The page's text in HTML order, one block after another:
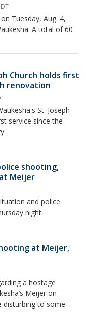
Tuesday, Aug. 4,
A total of 60
Church holds first
renovation
St. Joseph
service since the
shooting,
Meijer
and police
night.
at Meijer,
a hostage
Meijer on
disturbing to some